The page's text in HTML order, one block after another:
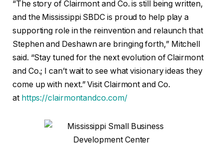
“The story of Clairmont and Co. is still being written,
and the Mississippi SBDC is proud to help play a
supporting role in the reinvention and relaunch that
Stephen and Deshawn are bringing forth,” Mitchell
said. “Stay tuned for the next evolution of Clairmont
and Co.; I can’t wait to see what visionary ideas they
come up with next.” Visit Clairmont and Co.
at https://clairmontandco.com/